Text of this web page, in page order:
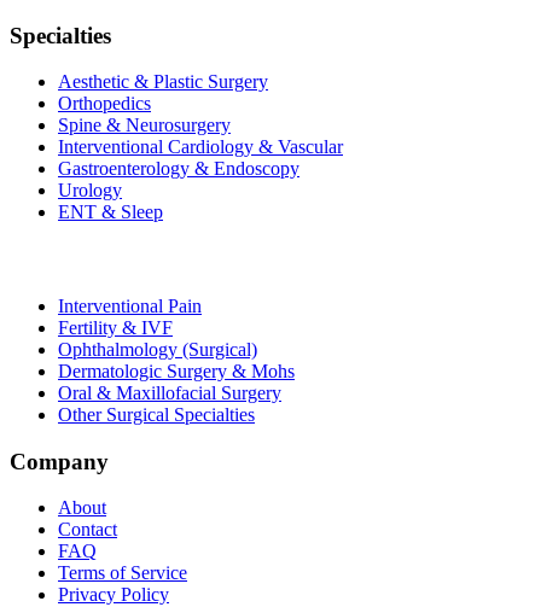
Specialties
Aesthetic & Plastic Surgery
Orthopedics
Spine & Neurosurgery
Interventional Cardiology & Vascular
Gastroenterology & Endoscopy
Urology
ENT & Sleep
Interventional Pain
Fertility & IVF
Ophthalmology (Surgical)
Dermatologic Surgery & Mohs
Oral & Maxillofacial Surgery
Other Surgical Specialties
Company
About
Contact
FAQ
Terms of Service
Privacy Policy